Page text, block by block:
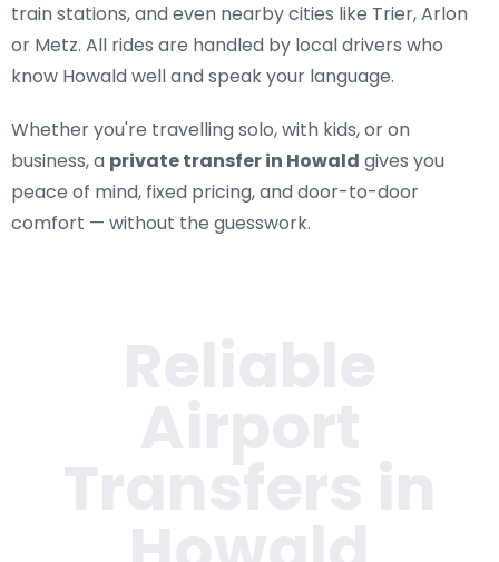
train stations, and even nearby cities like Trier, Arlon
or Metz. All rides are handled by local drivers who
know Howald well and speak your language.
Whether you're travelling solo, with kids, or on
business, a private transfer in Howald gives you
peace of mind, fixed pricing, and door-to-door
comfort — without the guesswork.